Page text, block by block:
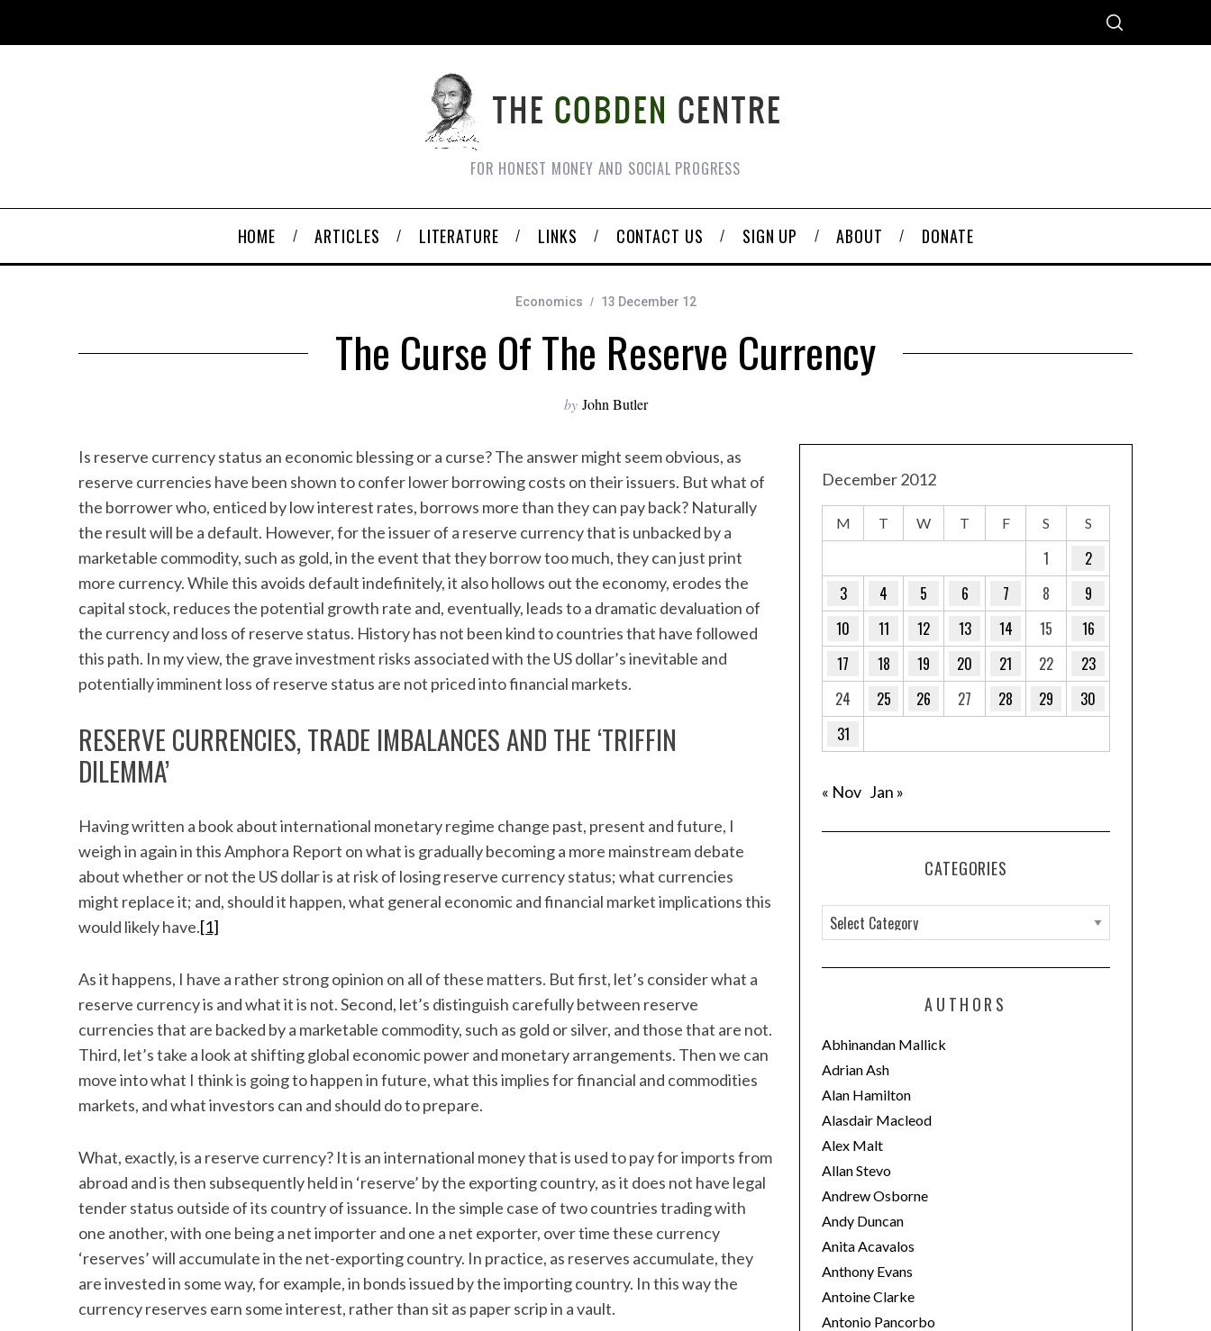
FOR HONEST MONEY AND SOCIAL PROGRESS
HOME ARTICLES LITERATURE LINKS CONTACT US SIGN UP ABOUT DONATE
Economics 13 December 12
The Curse Of The Reserve Currency
by John Butler
Is reserve currency status an economic blessing or a curse? The answer might seem obvious, as
reserve currencies have been shown to confer lower borrowing costs on their issuers. But what of
the borrower who, enticed by low interest rates, borrows more than they can pay back? Naturally
the result will be a default. However, for the issuer of a reserve currency that is unbacked by a
marketable commodity, such as gold, in the event that they borrow too much, they can just print
more currency. While this avoids default indefinitely, it also hollows out the economy, erodes the
capital stock, reduces the potential growth rate and, eventually, leads to a dramatic devaluation of
the currency and loss of reserve status. History has not been kind to countries that have followed
this path. In my view, the grave investment risks associated with the US dollar’s inevitable and
potentially imminent loss of reserve status are not priced into financial markets.
RESERVE CURRENCIES, TRADE IMBALANCES AND THE ‘TRIFFIN
DILEMMA’
Having written a book about international monetary regime change past, present and future, I
weigh in again in this Amphora Report on what is gradually becoming a more mainstream debate
about whether or not the US dollar is at risk of losing reserve currency status; what currencies
might replace it; and, should it happen, what general economic and financial market implications this
would likely have.[1]
As it happens, I have a rather strong opinion on all of these matters. But first, let’s consider what a
reserve currency is and what it is not. Second, let’s distinguish carefully between reserve
currencies that are backed by a marketable commodity, such as gold or silver, and those that are not.
Third, let’s take a look at shifting global economic power and monetary arrangements. Then we can
move into what I think is going to happen in future, what this implies for financial and commodities
markets, and what investors can and should do to prepare.
What, exactly, is a reserve currency? It is an international money that is used to pay for imports from
abroad and is then subsequently held in ‘reserve’ by the exporting country, as it does not have legal
tender status outside of its country of issuance. In the simple case of two countries trading with
one another, with one being a net importer and one a net exporter, over time these currency
‘reserves’ will accumulate in the net-exporting country. In practice, as reserves accumulate, they
are invested in some way, for example, in bonds issued by the importing country. In this way the
currency reserves earn some interest, rather than sit as paper scrip in a vault.
December 2012
M T W T F S S
1
2
3
4 5 6 7 8
9
10
11 12 13 14 15
16
17
18 19 20 21 22
23
24
25 26 27 28 29
30
31
« Nov Jan »
CATEGORIES
a
t
o
r
i
e
s
AUTHORS
Abhinandan Mallick
Adrian Ash
Alan Hamilton
Alasdair Macleod
Alex Malt
Allan Stevo
Andrew Osborne
Andy Duncan
Anita Acavalos
Anthony Evans
Antoine Clarke
Antonio Pancorbo